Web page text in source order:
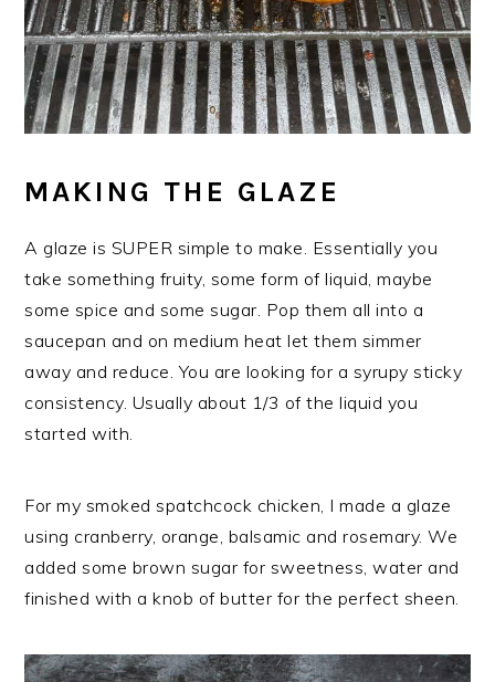
MAKING THE GLAZE
A glaze is SUPER simple to make. Essentially you
take something fruity, some form of liquid, maybe
some spice and some sugar. Pop them all into a
saucepan and on medium heat let them simmer
away and reduce. You are looking for a syrupy sticky
consistency. Usually about 1/3 of the liquid you
started with.
For my smoked spatchcock chicken, I made a glaze
using cranberry, orange, balsamic and rosemary. We
added some brown sugar for sweetness, water and
finished with a knob of butter for the perfect sheen.